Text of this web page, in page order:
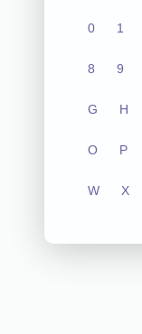
0 1
8 9
G H
O P
W X